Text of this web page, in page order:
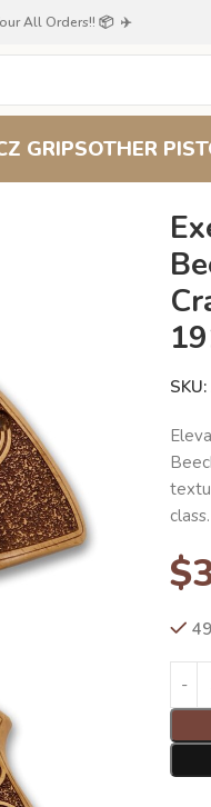
All Orders!! 📦 ✈️
GRIPSOTHER
SKU:
class.
$